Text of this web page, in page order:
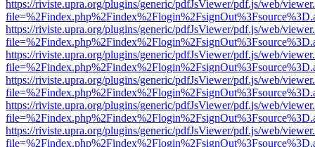
https://riviste.upra.org/plugins/generic/pdfJsViewer/pdf.js/web/
https://riviste.upra.org/plugins/generic/pdfJsViewer/pdf.js/web/
https://riviste.upra.org/plugins/generic/pdfJsViewer/pdf.js/web/
https://riviste.upra.org/plugins/generic/pdfJsViewer/pdf.js/web/
https://riviste.upra.org/plugins/generic/pdfJsViewer/pdf.js/web/
https://riviste.upra.org/plugins/generic/pdfJsViewer/pdf.js/web/